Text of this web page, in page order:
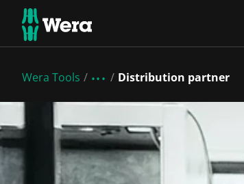
Wera Tools Distribution partner